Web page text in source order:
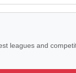
leagues and